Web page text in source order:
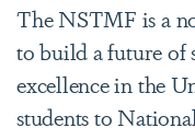
The NSTMF is a
to build a future of
excellence in the
students to